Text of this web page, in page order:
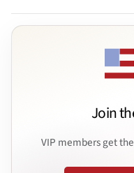
Join
VIP members get